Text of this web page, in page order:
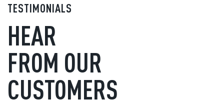
TESTIMONIALS
HEAR
FROM OUR
CUSTOMERS